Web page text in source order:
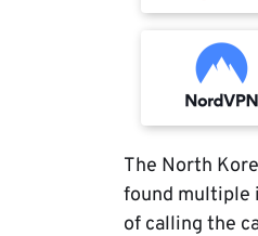
The North
found multiple
of calling the